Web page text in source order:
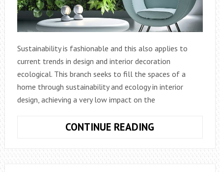
Sustainability is fashionable and this also applies to
current trends in design and interior decoration
ecological. This branch seeks to fill the spaces of a
home through sustainability and ecology in interior
design, achieving a very low impact on the
CONTINUE READING
IN
DESIGN